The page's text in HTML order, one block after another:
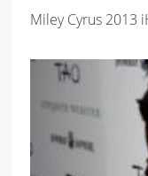
Miley Cyrus 2013